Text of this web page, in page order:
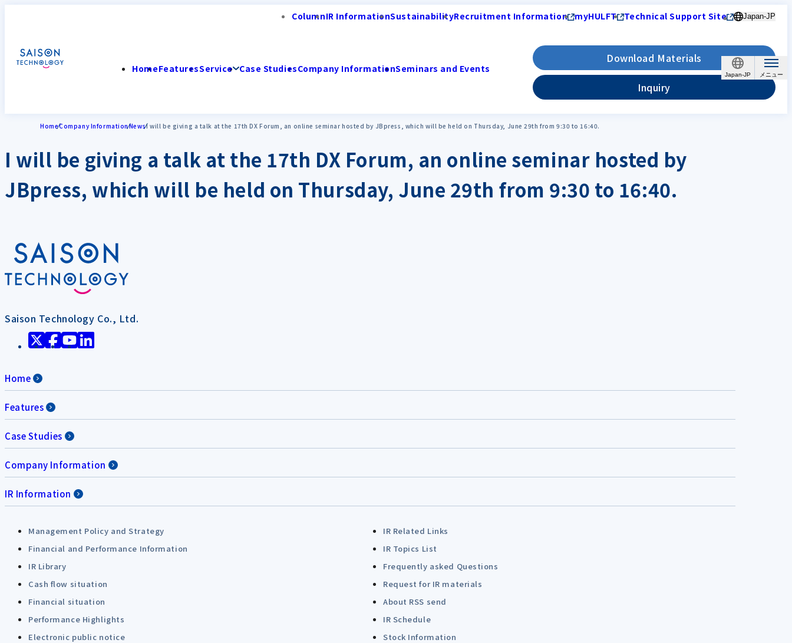
Japan-JP
ColumnIR InformationSustainabilityRecruitment Information myHULFT Technical Support Site Japan-JP
HomeFeaturesService Case StudiesCompany InformationSeminars and Events
Download Materials
Inquiry
HomeCompany InformationNewsI will be giving a talk at the 17th DX Forum, an online seminar hosted by JBpress, which will be held on Thursday, June 29th from 9:30 to 16:40.
I will be giving a talk at the 17th DX Forum, an online seminar hosted by
JBpress, which will be held on Thursday, June 29th from 9:30 to 16:40.
Saison Technology Co., Ltd.
Home
Features
Case Studies
Company Information
IR Information
Management Policy and Strategy
IR Related Links
Financial and Performance Information
IR Topics List
IR Library
Frequently asked Questions
Cash flow situation
Request for IR materials
Financial situation
About RSS send
Performance Highlights
IR Schedule
Electronic public notice
Stock Information